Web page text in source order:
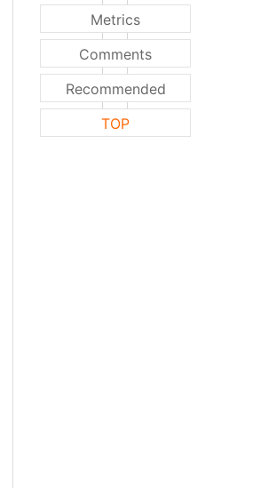
Metrics
Comments
Recommended
TOP